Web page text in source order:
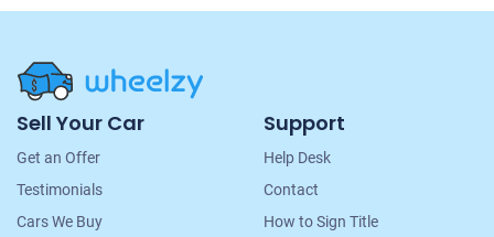
Site
Navigation
Sell Your Car
Get an Offer
Testimonials
Cars We Buy
Support
Help Desk
Contact
How to Sign Title